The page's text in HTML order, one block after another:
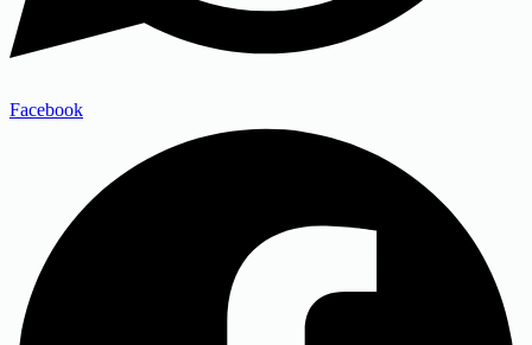
Facebook